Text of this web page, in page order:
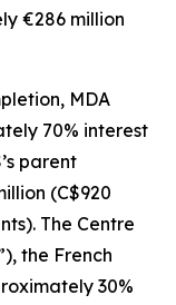
€286 million
MDA
70% interest
parent
(C$920
The Centre
the French
30%